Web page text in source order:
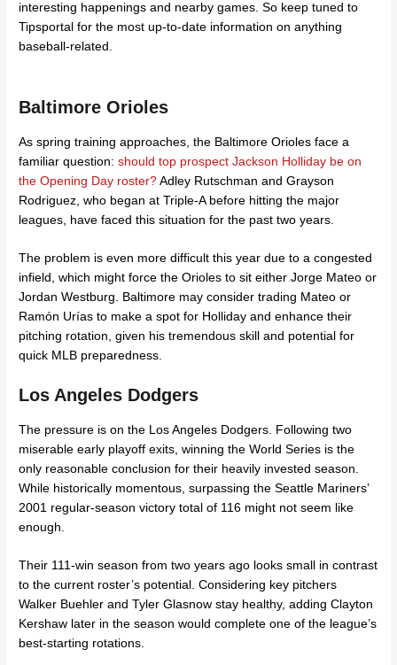
interesting happenings and nearby games. So keep tuned to
Tipsportal for the most up-to-date information on anything
baseball-related.
Baltimore Orioles
As spring training approaches, the Baltimore Orioles face a
familiar question:should top prospect Jackson Holliday be on
the Opening Day roster? Adley Rutschman and Grayson
Rodriguez, who began at Triple-A before hitting the major
leagues, have faced this situation for the past two years.
The problem is even more difficult this year due to a congested
infield, which might force the Orioles to sit either Jorge Mateo or
Jordan Westburg. Baltimore may consider trading Mateo or
Ramón Urías to make a spot for Holliday and enhance their
pitching rotation, given his tremendous skill and potential for
quick MLB preparedness.
Los Angeles Dodgers
The pressure is on the Los Angeles Dodgers. Following two
miserable early playoff exits, winning the World Series is the
only reasonable conclusion for their heavily invested season.
While historically momentous, surpassing the Seattle Mariners’
2001 regular-season victory total of 116 might not seem like
enough.
Their 111-win season from two years ago looks small in contrast
to the current roster’s potential. Considering key pitchers
Walker Buehler and Tyler Glasnow stay healthy, adding Clayton
Kershaw later in the season would complete one of the league’s
best-starting rotations.